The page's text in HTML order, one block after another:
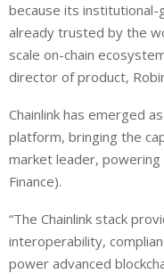
because its
already trusted by the
scale on-chain
director of product,
Chainlink has emerged
platform, bringing the
market leader,
Finance).
“The Chainlink stack
interoperability,
power advanced